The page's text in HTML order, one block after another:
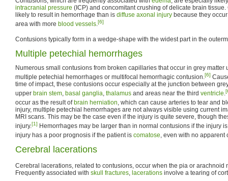
intracranial pressure (ICP) and concomitant crushing of delicate brain
likely to result in hemorrhage than is diffuse axonal injury because they
area with more blood vessels.[6]
Contusions typically form in a wedge-shape with the widest part in the
Multiple petechial hemorrhages
Numerous small contusions from broken capillaries that occur in grey matter
multiple petechial hemorrhages or multifocal hemorrhagic contusion.[6]
time of impact, these contusions occur especially at the junction between
upper brain stem, basal ganglia, thalamus and areas near the third ventricle.
occur as the result of brain herniation, which can cause arteries to tear and
injury, multiple petechial hemorrhages are not always visible using current
MRI scans. This may be the case even if the injury is quite severe, though
injury.[1] Hemorrhages may be larger than in normal contusions if the injury
injury has a poor prognosis if the patient is comatose, even with no apparent
Cerebral lacerations
Cerebral lacerations, related to contusions, occur when the pia or arachnoid
Frequently associated with skull fractures, lacerations involve a tearing of